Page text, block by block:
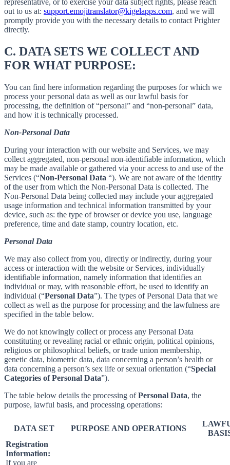
out to us at: support.emojitranslator@kigelapps.com, and we will
promptly provide you with the necessary details to contact Prighter
directly.
C. DATA SETS WE COLLECT AND
FOR WHAT PURPOSE:
You can find here information regarding the purposes for which we
process your personal data as well as our lawful basis for
processing, the definition of “personal” and “non-personal” data,
and how it is technically processed.
Non-Personal Data
During your interaction with our website and Services, we may
collect aggregated, non-personal non-identifiable information, which
may be made available or gathered via your access to and use of the
Services (“Non-Personal Data “). We are not aware of the identity
of the user from which the Non-Personal Data is collected. The
Non-Personal Data being collected may include your aggregated
usage information and technical information transmitted by your
device, such as: the type of browser or device you use, language
preference, time and date stamp, country location, etc.
Personal Data
We may also collect from you, directly or indirectly, during your
access or interaction with the website or Services, individually
identifiable information, namely information that identifies an
individual or may, with reasonable effort, be used to identify an
individual (“Personal Data”). The types of Personal Data that we
collect as well as the purpose for processing and the lawfulness are
specified in the table below.
We do not knowingly collect or process any Personal Data
constituting or revealing racial or ethnic origin, political opinions,
religious or philosophical beliefs, or trade union membership,
genetic data, biometric data, data concerning a person’s health or
data concerning a person’s sex life or sexual orientation (“Special
Categories of Personal Data”).
The table below details the processing ofPersonal Data, the
purpose, lawful basis, and processing operations:
DATA SET PURPOSE AND OPERATIONS
Registration
Information:
If you are